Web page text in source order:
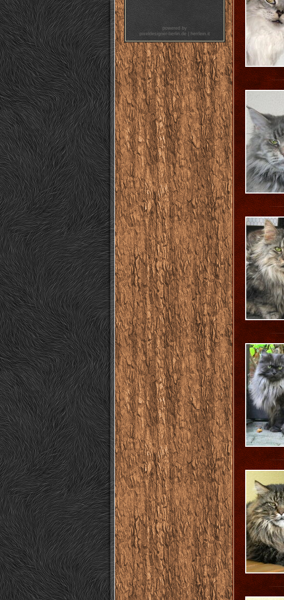
powered by
pixeldesigner-berlin.de
herrlein.it